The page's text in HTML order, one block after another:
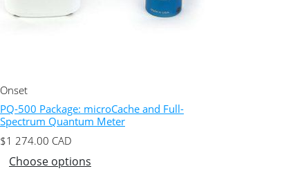
Onset
PQ-500 Package: microCache and Full-
Spectrum Quantum Meter
$1 274.00 CAD
Choose options